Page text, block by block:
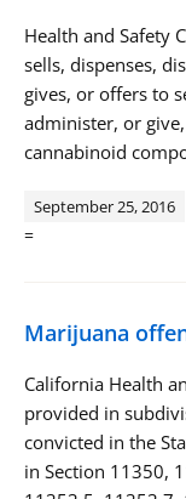
Health and Safety
sells, dispenses,
gives, or offers to
administer, or
cannabinoid
September 25, 2016
=
Marijuana
California Health
provided in
convicted in the
in Section 11350,